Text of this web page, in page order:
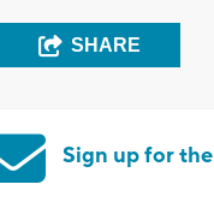
SHARE
Sign up for